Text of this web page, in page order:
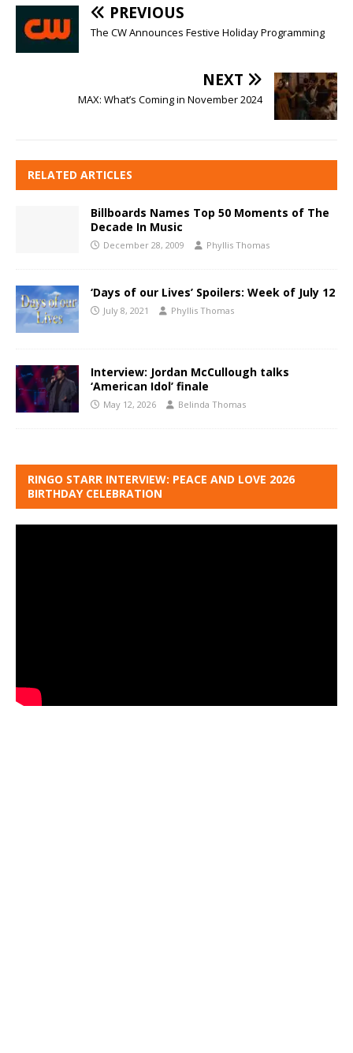
PREVIOUS
The CW Announces Festive Holiday Programming
NEXT
MAX: What’s Coming in November 2024
RELATED ARTICLES
Billboards Names Top 50 Moments of The
Decade In Music
December 28, 2009 Phyllis Thomas
‘Days of our Lives’ Spoilers: Week of July 12
July 8, 2021 Phyllis Thomas
Interview: Jordan McCullough talks
‘American Idol’ finale
May 12, 2026 Belinda Thomas
RINGO STARR INTERVIEW: PEACE AND LOVE 2026
BIRTHDAY CELEBRATION